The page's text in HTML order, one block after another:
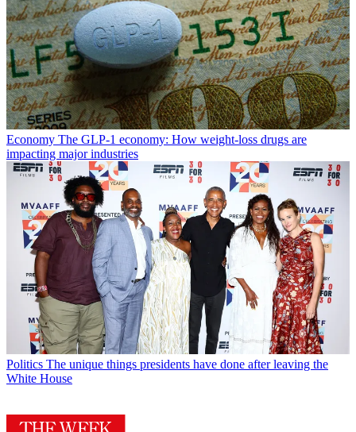
Economy The GLP-1 economy: How weight-loss drugs are
impacting major industries
Politics The unique things presidents have done after leaving the
White House